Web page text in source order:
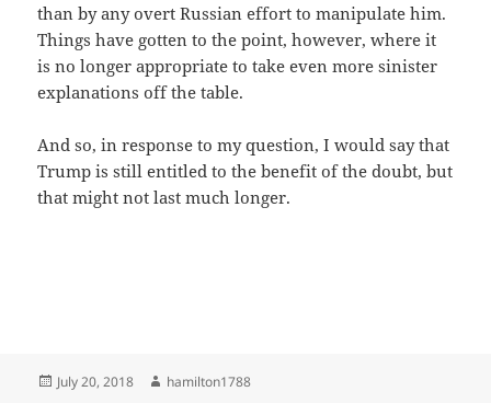
than by any overt Russian effort to manipulate him.
Things have gotten to the point, however, where it
is no longer appropriate to take even more sinister
explanations off the table.
And so, in response to my question, I would say that
Trump is still entitled to the benefit of the doubt, but
that might not last much longer.
Posted
July 20, 2018 Author
hamilton1788